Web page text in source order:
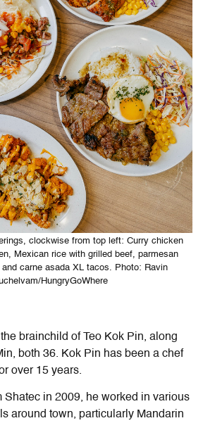
clockwise from top left: Curry chicken
Mexican rice with grilled beef, parmesan
carne asada XL tacos. Photo: Ravin
HungryGoWhere
brainchild of Teo Kok Pin, along
both 36. Kok Pin has been a chef
over 15 years.
Shatec in 2009, he worked in various
around town, particularly Mandarin